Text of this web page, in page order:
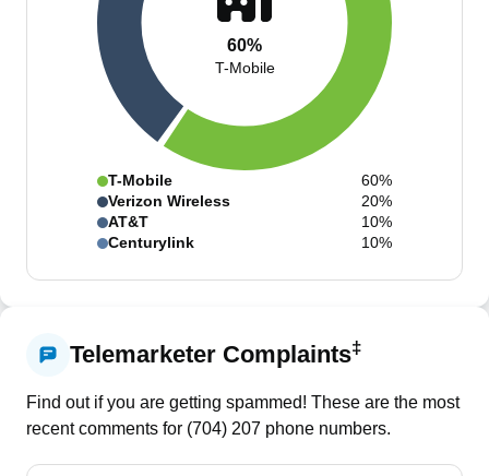
60%
T-Mobile
T-Mobile
60%
Verizon Wireless
20%
AT&T
10%
Centurylink
10%
Telemarketer Complaints‡
Find out if you are getting spammed! These are the most
recent comments for (704) 207 phone numbers.